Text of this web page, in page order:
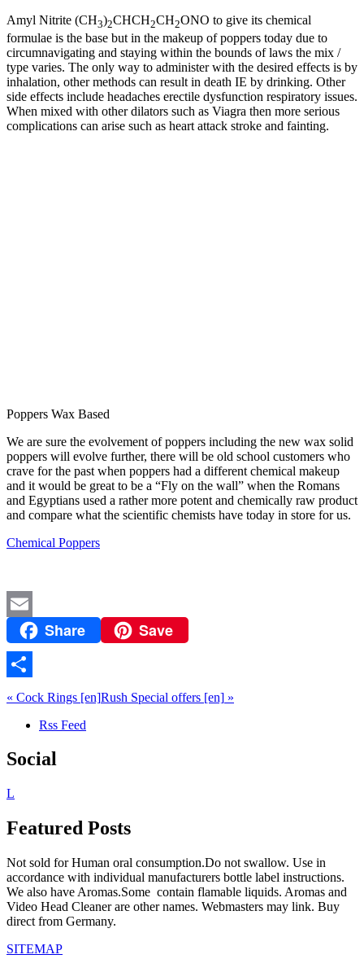
Amyl Nitrite (CH3)2CHCH2CH2ONO to give its chemical
formulae is the base but in the makeup of poppers today due to
circumnavigating and staying within the bounds of laws the mix /
type varies. The only way to administer with the desired effects is by
inhalation, other methods can result in death IE by drinking. Other
side effects include headaches erectile dysfunction respiratory issues.
When mixed with other dilators such as Viagra then more serious
complications can arise such as heart attack stroke and fainting.
Poppers Wax Based
We are sure the evolvement of poppers including the new wax solid
poppers will evolve further, there will be old school customers who
crave for the past when poppers had a different chemical makeup
and it would be great to be a “Fly on the wall” when the Romans
and Egyptians used a rather more potent and chemically raw product
and compare what the scientific chemists have today in store for us.
Chemical Poppers
Email Share Save
Share
« Cock Rings [en]Rush Special offers [en] »
Rss Feed
Social
L
Featured Posts
Not sold for Human oral consumption.Do not swallow. Use in
accordance with individual manufacturers bottle label instructions.
We also have Aromas.Some contain flamable liquids. Aromas and
Video Head Cleaner are other names. Webmasters may link. Buy
direct from Germany.
SITEMAP